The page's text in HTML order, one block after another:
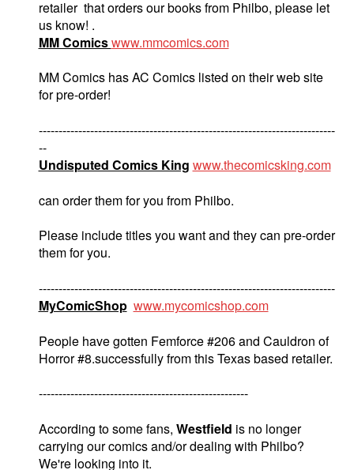
retailer that orders our books from Philbo, please let
us know! .
MM Comicswww.mmcomics.com
MM Comics has AC Comics listed on their web site
for pre-order!
---------------------------------------------------------------------------
--
Undisputed Comics King www.thecomicsking.com
can order them for you from Philbo.
Please include titles you want and they can pre-order
them for you.
---------------------------------------------------------------------------
MyComicShop www.mycomicshop.com
People have gotten Femforce #206 and Cauldron of
Horror #8.successfully from this Texas based retailer.
-----------------------------------------------------
According to some fans, Westfield is no longer
carrying our comics and/or dealing with Philbo?
We're looking into it.